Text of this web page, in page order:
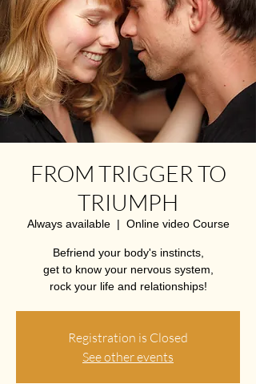
FROM TRIGGER TO
TRIUMPH
Always available
  |
Online video Course
Befriend your body's instincts,
get to know your nervous system,
rock your life and relationships!
Registration is Closed
See other events